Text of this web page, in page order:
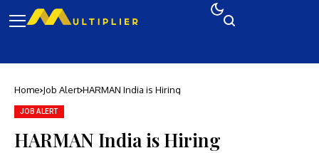
Home Job Alert HARMAN India is Hiring
JOB ALERT
HARMAN India is Hiring